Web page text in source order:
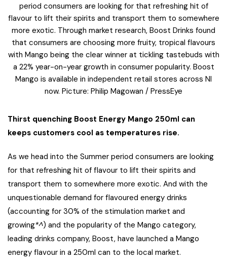
period consumers are looking for that refreshing hit of
flavour to lift their spirits and transport them to somewhere
more exotic. Through market research, Boost Drinks found
that consumers are choosing more fruity, tropical flavours
with Mango being the clear winner at tickling tastebuds with
a 22% year-on-year growth in consumer popularity. Boost
Mango is available in independent retail stores across NI
now. Picture: Philip Magowan / PressEye
Thirst quenching Boost Energy Mango 250ml can
keeps customers cool as temperatures rise.
As we head into the Summer period consumers are looking
for that refreshing hit of flavour to lift their spirits and
transport them to somewhere more exotic. And with the
unquestionable demand for flavoured energy drinks
(accounting for 30% of the stimulation market and
growing*^) and the popularity of the Mango category,
leading drinks company, Boost, have launched a Mango
energy flavour in a 250ml can to the local market.